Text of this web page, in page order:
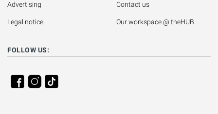
Advertising
Legal notice
Contact us
Our workspace @ theHUB
FOLLOW US: